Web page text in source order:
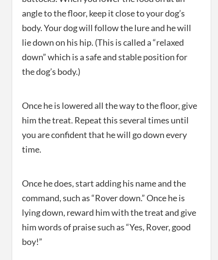
angle to the floor, keep it close to your dog’s
body. Your dog will follow the lure and he will
lie down on his hip. (This is called a “relaxed
down” which is a safe and stable position for
the dog’s body.)
Once he is lowered all the way to the floor, give
him the treat. Repeat this several times until
you are confident that he will go down every
time.
Once he does, start adding his name and the
command, such as “Rover down.” Once he is
lying down, reward him with the treat and give
him words of praise such as “Yes, Rover, good
boy!”